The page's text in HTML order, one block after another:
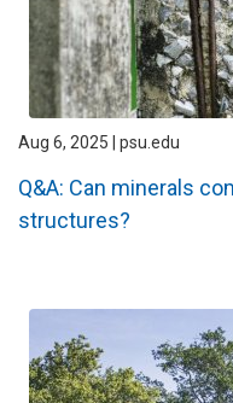
Aug 6, 2025 | psu.edu
Q&A: Can minerals
structures?